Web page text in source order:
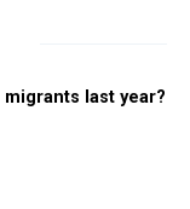
last year?